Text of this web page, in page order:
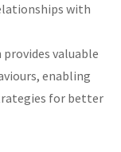
with
valuable
enabling
for better